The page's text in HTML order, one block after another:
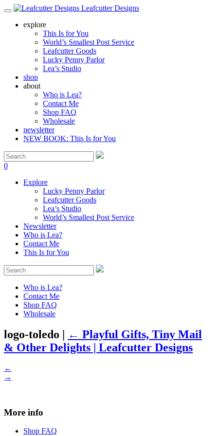
Leafcutter Designs
explore
This Is for You
World’s Smallest Post Service
Leafcutter Goods
Lucky Penny Parlor
Lea’s Studio
shop
about
Who is Lea?
Contact Me
Shop FAQ
Wholesale
newsletter
NEW BOOK: This Is for You
0
Explore
Lucky Penny Parlor
Leafcutter Goods
Lea’s Studio
World’s Smallest Post Service
Newsletter
Who is Lea?
Contact Me
This Is for You
Who is Lea?
Contact Me
Shop FAQ
Wholesale
logo-toledo | ← Playful Gifts, Tiny Mail
& Other Delights | Leafcutter Designs
←
→
More info
Shop FAQ